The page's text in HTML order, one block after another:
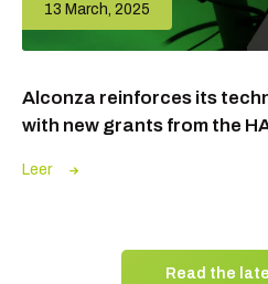
13 March, 2025
Alconza reinforces its
with new grants from the
Leer
Read the